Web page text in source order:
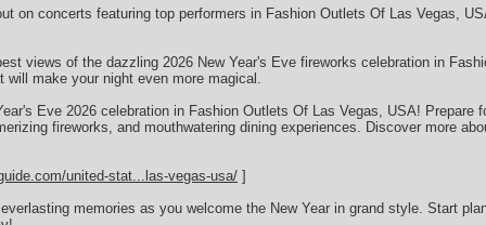
on concerts featuring top performers in Fashion Outlets Of Las Vegas,
views of the dazzling 2026 New Year's Eve fireworks celebration in
will make your night even more magical.
Eve 2026 celebration in Fashion Outlets Of Las Vegas, USA! Prepare
fireworks, and mouthwatering dining experiences. Discover more
united-stat...las-vegas-usa/ ]
memories as you welcome the New Year in grand style. Start